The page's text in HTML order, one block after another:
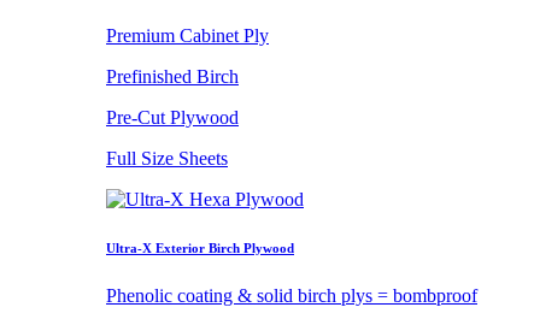
Premium Cabinet Ply
Prefinished Birch
Pre-Cut Plywood
Full Size Sheets
Ultra-X Exterior Birch Plywood
Phenolic coating & solid birch plys = bombproof